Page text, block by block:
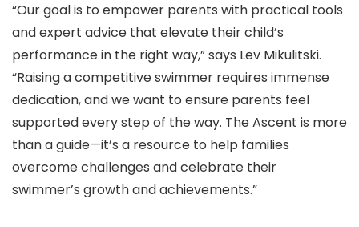
“Our goal is to empower parents with practical tools
and expert advice that elevate their child’s
performance in the right way,” says Lev Mikulitski.
“Raising a competitive swimmer requires immense
dedication, and we want to ensure parents feel
supported every step of the way. The Ascent is more
than a guide—it’s a resource to help families
overcome challenges and celebrate their
swimmer’s growth and achievements.”